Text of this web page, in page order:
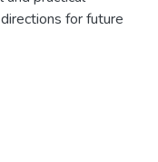
for future